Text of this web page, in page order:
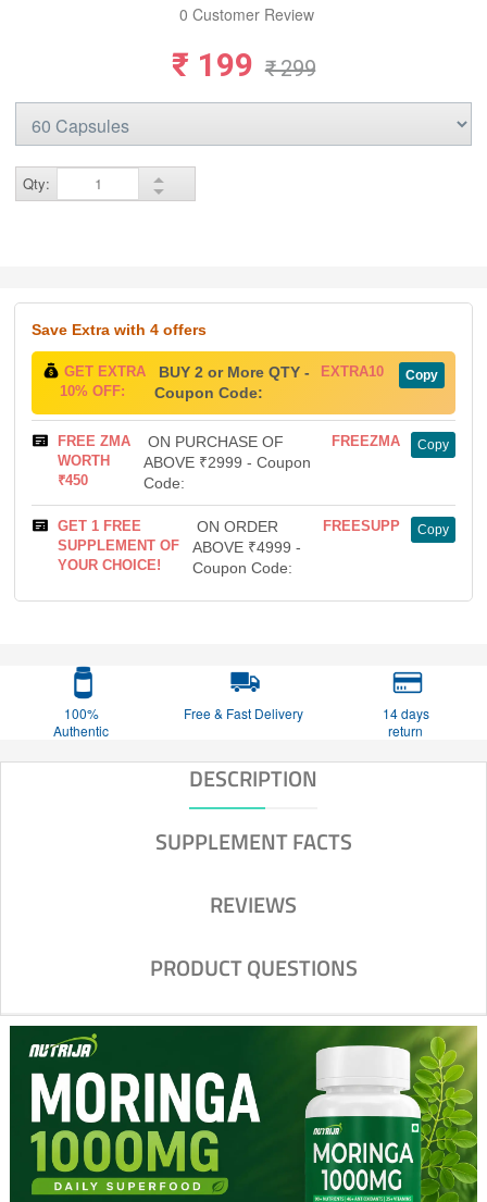
0 Customer Review
₹ 199 ₹ 299
Qty:
Save Extra with 4 offers
GET EXTRA
10% OFF:
BUY 2 or More QTY -
Coupon Code:
EXTRA10 Copy
FREE ZMA
WORTH
₹450
ON PURCHASE OF
ABOVE ₹2999 - Coupon
Code:
FREEZMA Copy
GET 1 FREE
SUPPLEMENT OF
YOUR CHOICE!
ON ORDER
ABOVE ₹4999 -
Coupon Code:
FREESUPP Copy
100%
Authentic
Free & Fast Delivery
14 days
return
DESCRIPTION
SUPPLEMENT FACTS
REVIEWS
PRODUCT QUESTIONS